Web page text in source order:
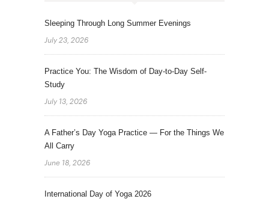
Sleeping Through Long Summer Evenings
July 23, 2026
Practice You: The Wisdom of Day-to-Day Self-
Study
July 13, 2026
A Father’s Day Yoga Practice — For the Things We
All Carry
June 18, 2026
International Day of Yoga 2026